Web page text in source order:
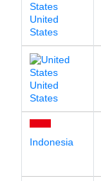
United
States
United
States
Indonesia